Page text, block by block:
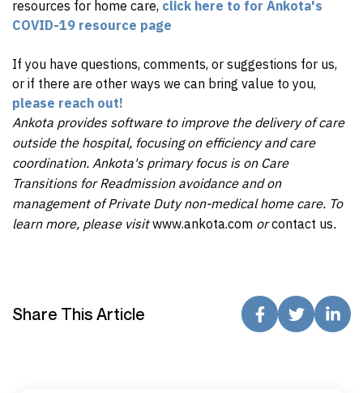
resources for home care, click here to for Ankota's
COVID-19 resource page
If you have questions, comments, or suggestions for us,
or if there are other ways we can bring value to you,
please reach out!
Ankota provides software to improve the delivery of care
outside the hospital, focusing on efficiency and care
coordination. Ankota's primary focus is on Care
Transitions for Readmission avoidance and on
management of Private Duty non-medical home care. To
learn more, please visitwww.ankota.com orcontact us.
Share This Article